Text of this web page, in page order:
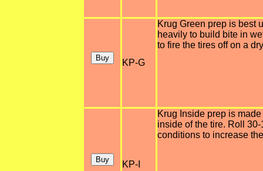
KP-G
Krug Green prep is best
heavily to build bite in
to fire the tires off on a
KP-I
Krug Inside prep is
inside of the tire. Roll
conditions to increase